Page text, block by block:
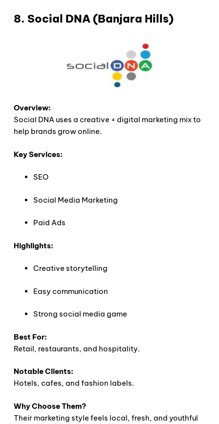
8. Social DNA (Banjara Hills)
Overview:
Social DNA uses a creative + digital marketing mix to
help brands grow online.
Key Services:
SEO
Social Media Marketing
Paid Ads
Highlights:
Creative storytelling
Easy communication
Strong social media game
Best For:
Retail, restaurants, and hospitality.
Notable Clients:
Hotels, cafes, and fashion labels.
Why Choose Them?
Their marketing style feels local, fresh, and youthful